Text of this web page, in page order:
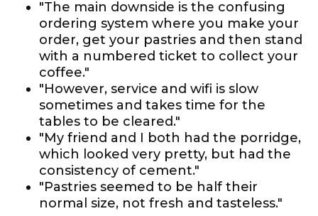
"The main downside is the confusing
ordering system where you make your
order, get your pastries and then stand
with a numbered ticket to collect your
coffee."
"However, service and wifi is slow
sometimes and takes time for the
tables to be cleared."
"My friend and I both had the porridge,
which looked very pretty, but had the
consistency of cement."
"Pastries seemed to be half their
normal size, not fresh and tasteless."